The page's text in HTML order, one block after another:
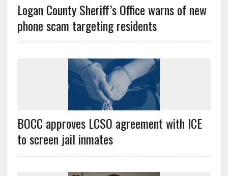
Logan County Sheriff’s Office warns of new
phone scam targeting residents
BOCC approves LCSO agreement with ICE
to screen jail inmates